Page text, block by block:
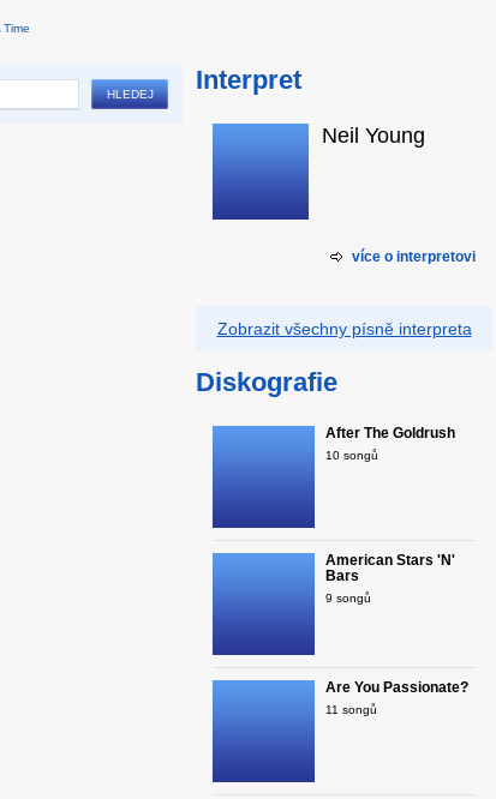
Time
Interpret
Neil Young
více o interpretovi
Zobrazit všechny písně interpreta
Diskografie
After The Goldrush
10 songů
American Stars 'N'
Bars
9 songů
Are You Passionate?
11 songů